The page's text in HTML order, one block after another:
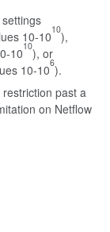
10-1010),
1010), or
10-106).
past a
on Netflow